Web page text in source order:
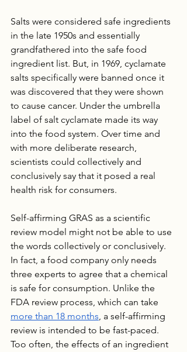
Salts were considered safe ingredients
in the late 1950s and essentially
grandfathered into the safe food
ingredient list. But, in 1969, cyclamate
salts specifically were banned once it
was discovered that they were shown
to cause cancer. Under the umbrella
label of salt cyclamate made its way
into the food system. Over time and
with more deliberate research,
scientists could collectively and
conclusively say that it posed a real
health risk for consumers.
Self-affirming GRAS as a scientific
review model might not be able to use
the words collectively or conclusively.
In fact, a food company only needs
three experts to agree that a chemical
is safe for consumption. Unlike the
FDA review process, which can take
more than 18 months, a self-affirming
review is intended to be fast-paced.
Too often, the effects of an ingredient